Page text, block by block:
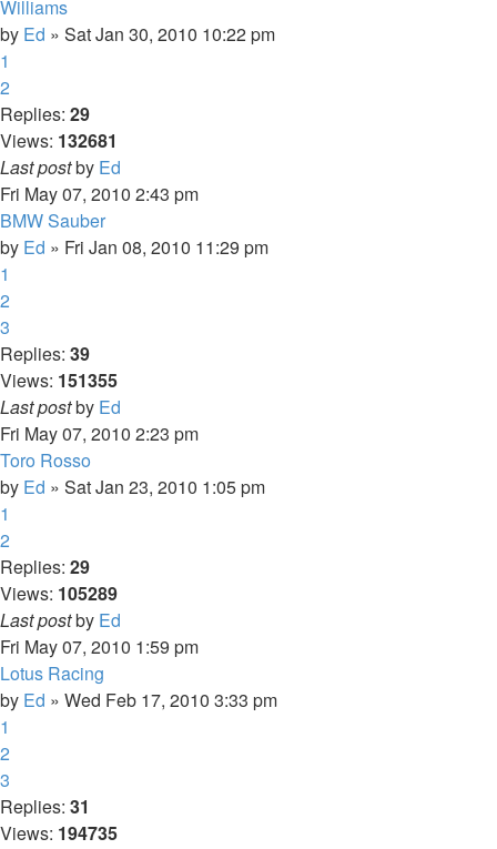
Williams
by Ed » Sat Jan 30, 2010 10:22 pm
1
2
Replies: 29
Views: 132681
Last postby Ed
Fri May 07, 2010 2:43 pm
BMW Sauber
by Ed » Fri Jan 08, 2010 11:29 pm
1
2
3
Replies: 39
Views: 151355
Last postby Ed
Fri May 07, 2010 2:23 pm
Toro Rosso
by Ed » Sat Jan 23, 2010 1:05 pm
1
2
Replies: 29
Views: 105289
Last postby Ed
Fri May 07, 2010 1:59 pm
Lotus Racing
by Ed » Wed Feb 17, 2010 3:33 pm
1
2
3
Replies: 31
Views: 194735